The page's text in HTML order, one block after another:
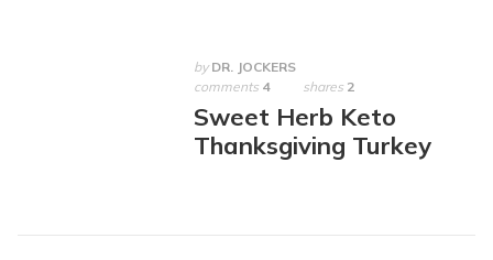
by DR. JOCKERS
comments 4 shares 2
Sweet Herb Keto
Thanksgiving Turkey